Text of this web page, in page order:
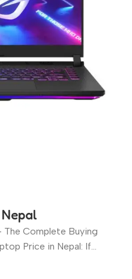
The Complete Buying
Price in Nepal: If...